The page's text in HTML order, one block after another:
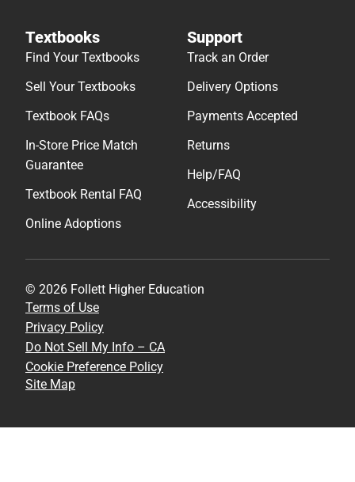
Textbooks
Find Your Textbooks
Sell Your Textbooks
Textbook FAQs
In-Store Price Match
Guarantee
Textbook Rental FAQ
Online Adoptions
Support
Track an Order
Delivery Options
Payments Accepted
Returns
Help/FAQ
Accessibility
© 2026 Follett Higher Education
Terms of Use
Privacy Policy
Do Not Sell My Info – CA
Cookie Preference Policy
Site Map